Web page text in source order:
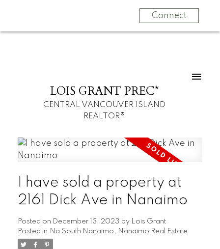
Connect
LOIS GRANT PREC*
CENTRAL VANCOUVER ISLAND
REALTOR®
I have sold a property at
2161 Dick Ave in Nanaimo
Posted on December 13, 2023 by Lois Grant
Posted in Na South Nanaimo, Nanaimo Real Estate